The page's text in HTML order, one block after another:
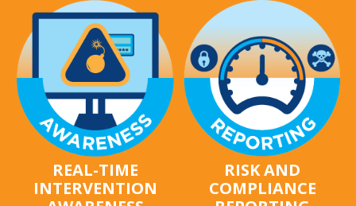
REAL-TIME
INTERVENTION
RISK AND
COMPLIANCE